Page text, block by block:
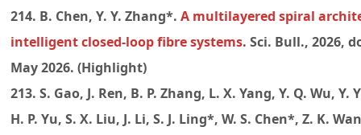
214. B. Chen, Y. Y. Zhang*. A multilayered spiral
intelligent closed-loop fibre systems. Sci. Bull., 2026,
May 2026. (Highlight)
213. S. Gao, J. Ren, B. P. Zhang, L. X. Yang, Y. Q. Wu,
H. P. Yu, S. X. Liu, J. Li, S. J. Ling*, W. S. Chen*, Z. K.